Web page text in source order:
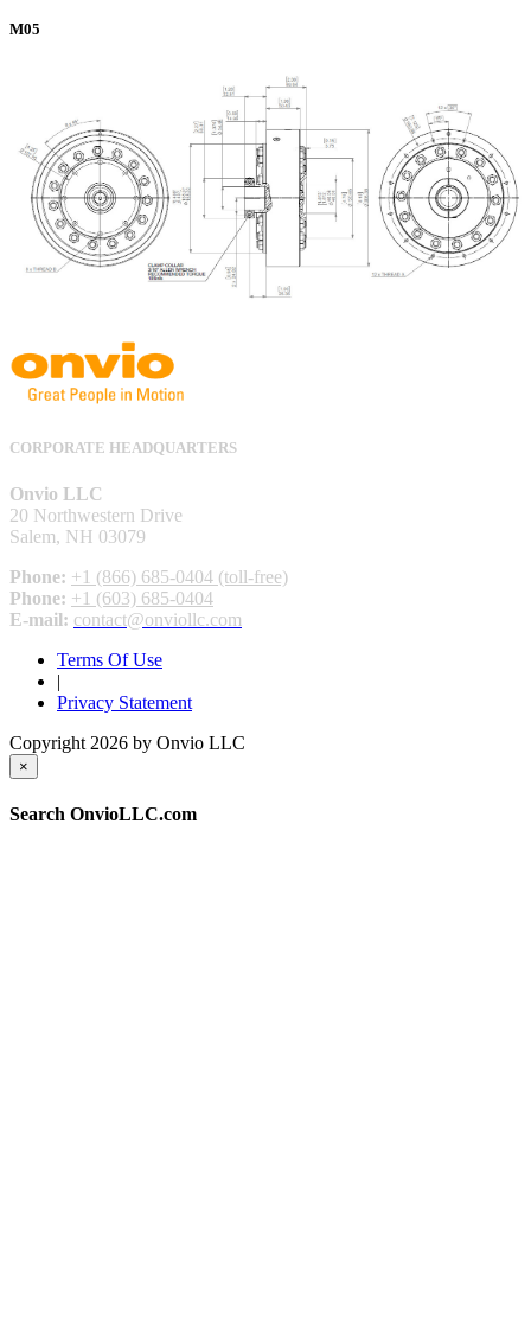
M05
CORPORATE HEADQUARTERS
Onvio LLC
20 Northwestern Drive
Salem, NH 03079
Phone: +1 (866) 685-0404 (toll-free)
Phone: +1 (603) 685-0404
E-mail: contact@onviollc.com
Terms Of Use
|
Privacy Statement
Copyright 2026 by Onvio LLC
×
Search OnvioLLC.com